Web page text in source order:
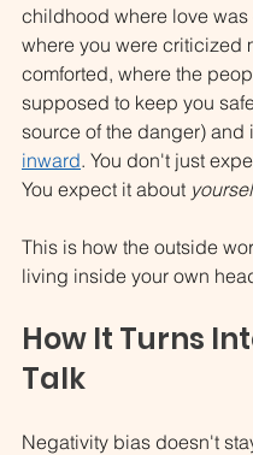
childhood where love
where you were criticized
comforted, where the
supposed to keep you
source of the danger) and
inward. You don't just
You expect it about
This is how the outside
living inside your own
How It Turns
Talk
Negativity bias doesn't